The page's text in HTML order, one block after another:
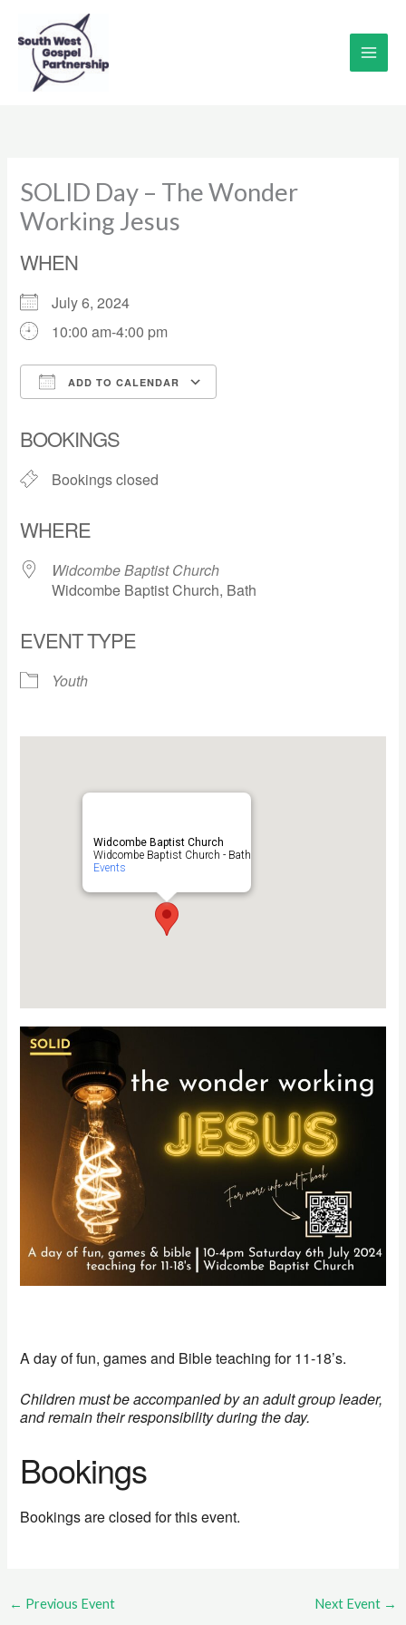
content
SOLID Day – The Wonder
Working Jesus
WHEN
July 6, 2024
10:00 am-4:00 pm
ADD TO CALENDAR
BOOKINGS
Bookings closed
WHERE
Widcombe Baptist Church
Widcombe Baptist Church, Bath
EVENT TYPE
Youth
Widcombe Baptist Church
Widcombe Baptist Church - Bath
Events
A day of fun, games and Bible teaching for 11-18’s.
Children must be accompanied by an adult group leader,
and remain their responsibility during the day.
Bookings
Bookings are closed for this event.
← Previous Event Next Event →